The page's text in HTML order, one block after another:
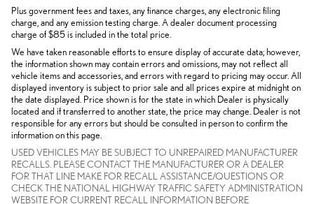
Plus government fees and taxes, any finance charges, any electronic filing
charge, and any emission testing charge. A dealer document processing
charge of $85 is included in the total price.
We have taken reasonable efforts to ensure display of accurate data; however,
the information shown may contain errors and omissions, may not reflect all
vehicle items and accessories, and errors with regard to pricing may occur. All
displayed inventory is subject to prior sale and all prices expire at midnight on
the date displayed. Price shown is for the state in which Dealer is physically
located and if transferred to another state, the price may change. Dealer is not
responsible for any errors but should be consulted in person to confirm the
information on this page.
USED VEHICLES MAY BE SUBJECT TO UNREPAIRED MANUFACTURER
RECALLS. PLEASE CONTACT THE MANUFACTURER OR A DEALER
FOR THAT LINE MAKE FOR RECALL ASSISTANCE/QUESTIONS OR
CHECK THE NATIONAL HIGHWAY TRAFFIC SAFETY ADMINISTRATION
WEBSITE FOR CURRENT RECALL INFORMATION BEFORE